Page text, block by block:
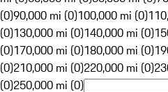
(0)90,000 mi (0)100,000 mi (0)
(0)130,000 mi (0)140,000 mi (0)
(0)170,000 mi (0)180,000 mi (0)
(0)210,000 mi (0)220,000 mi (0)
(0)250,000 mi (0)